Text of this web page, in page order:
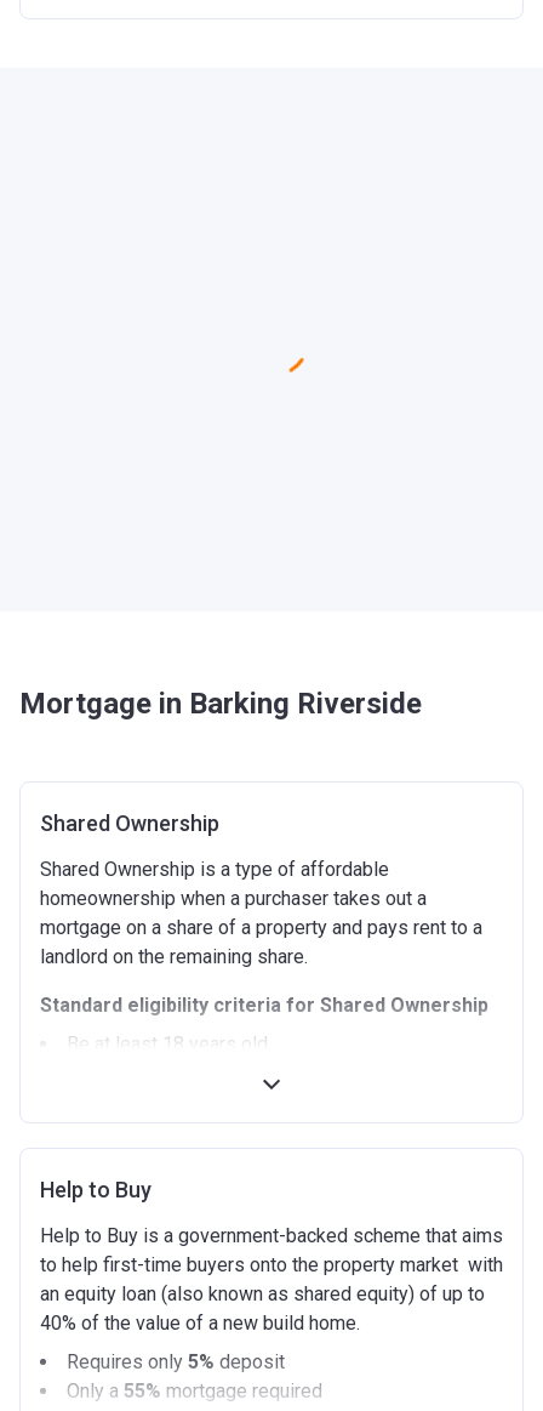
Mortgage in Barking Riverside
Shared Ownership
Shared Ownership is a type of affordable
homeownership when a purchaser takes out a
mortgage on a share of a property and pays rent to a
landlord on the remaining share.
Standard eligibility criteria for Shared Ownership
Be at least 18 years old.
Annual household income must be less than
Not allowed to own another home. If you already
be in the process of selling it.
Not able to afford to buy a suitable home on the
open market.
Able to demonstrate that you are not in mortgage or
rent arrears.
Able to demonstrate a good credit history and
Help to Buy
Help to Buy is a government-backed scheme that aims
to help first-time buyers onto the property market with
an equity loan (also known as shared equity) of up to
40% of the value of a new build home.
Requires only 5% deposit
Only a 55% mortgage required